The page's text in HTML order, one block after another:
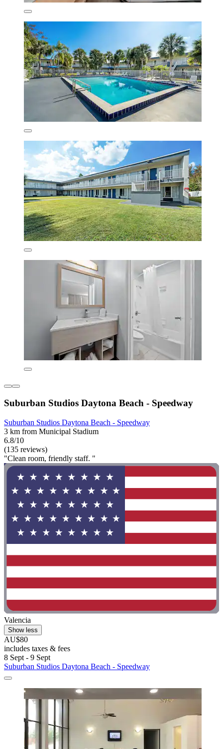
Suburban Studios Daytona Beach - Speedway
Suburban Studios Daytona Beach - Speedway
3 km from Municipal Stadium
6.8/10
(135 reviews)
"Clean room, friendly staff. "
Valencia
Show less
AU$80
includes taxes & fees
8 Sept - 9 Sept
Suburban Studios Daytona Beach - Speedway